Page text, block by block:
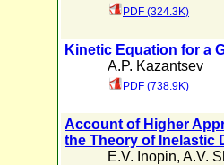
PDF (324.3K)
Kinetic Equation for a
A.P. Kazantsev
PDF (738.9K)
Account of Higher
the Theory of Inelastic
E.V. Inopin, A.V.